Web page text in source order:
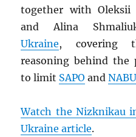
together with Oleksii
and Alina
Ukraine, covering
reasoning behind
to limit SAPO andNABU
Watch the Nizknikau
Ukraine article.